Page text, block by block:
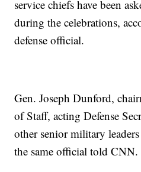
service chiefs have been
during the celebrations,
defense official.
Gen. Joseph Dunford,
of Staff, acting Defense
other senior military
the same official told CNN.